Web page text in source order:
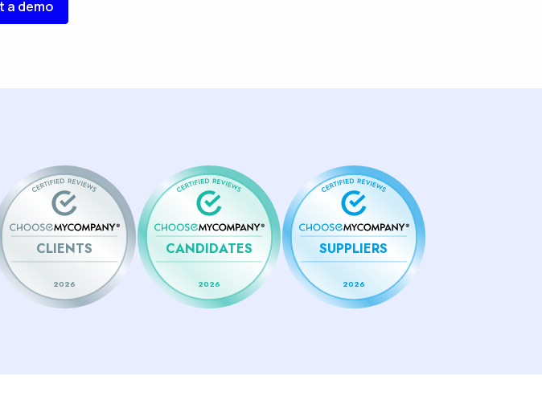
a demo
CLIENTS
2026
CANDIDATES
2026
SUPPLIERS
2026